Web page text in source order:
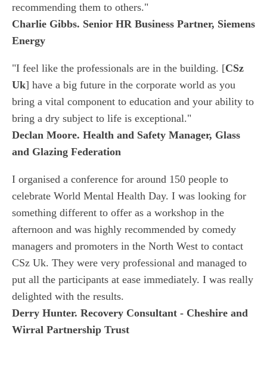
recommending them to others."
Charlie Gibbs. Senior HR Business Partner, Siemens
Energy
"I feel like the professionals are in the building. [CSz
Uk] have a big future in the corporate world as you
bring a vital component to education and your ability to
bring a dry subject to life is exceptional."
Declan Moore. Health and Safety Manager, Glass
and Glazing Federation
I organised a conference for around 150 people to
celebrate World Mental Health Day. I was looking for
something different to offer as a workshop in the
afternoon and was highly recommended by comedy
managers and promoters in the North West to contact
CSz Uk. They were very professional and managed to
put all the participants at ease immediately. I was really
delighted with the results.
Derry Hunter. Recovery Consultant - Cheshire and
Wirral Partnership Trust